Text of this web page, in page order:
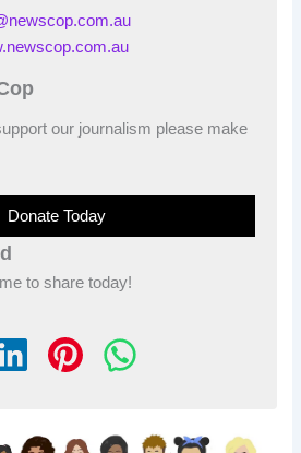
our journalism please make
Donate Today
to share today!